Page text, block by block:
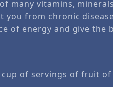
many vitamins,
you from chronic
of energy and give the
cup of servings of fruit of